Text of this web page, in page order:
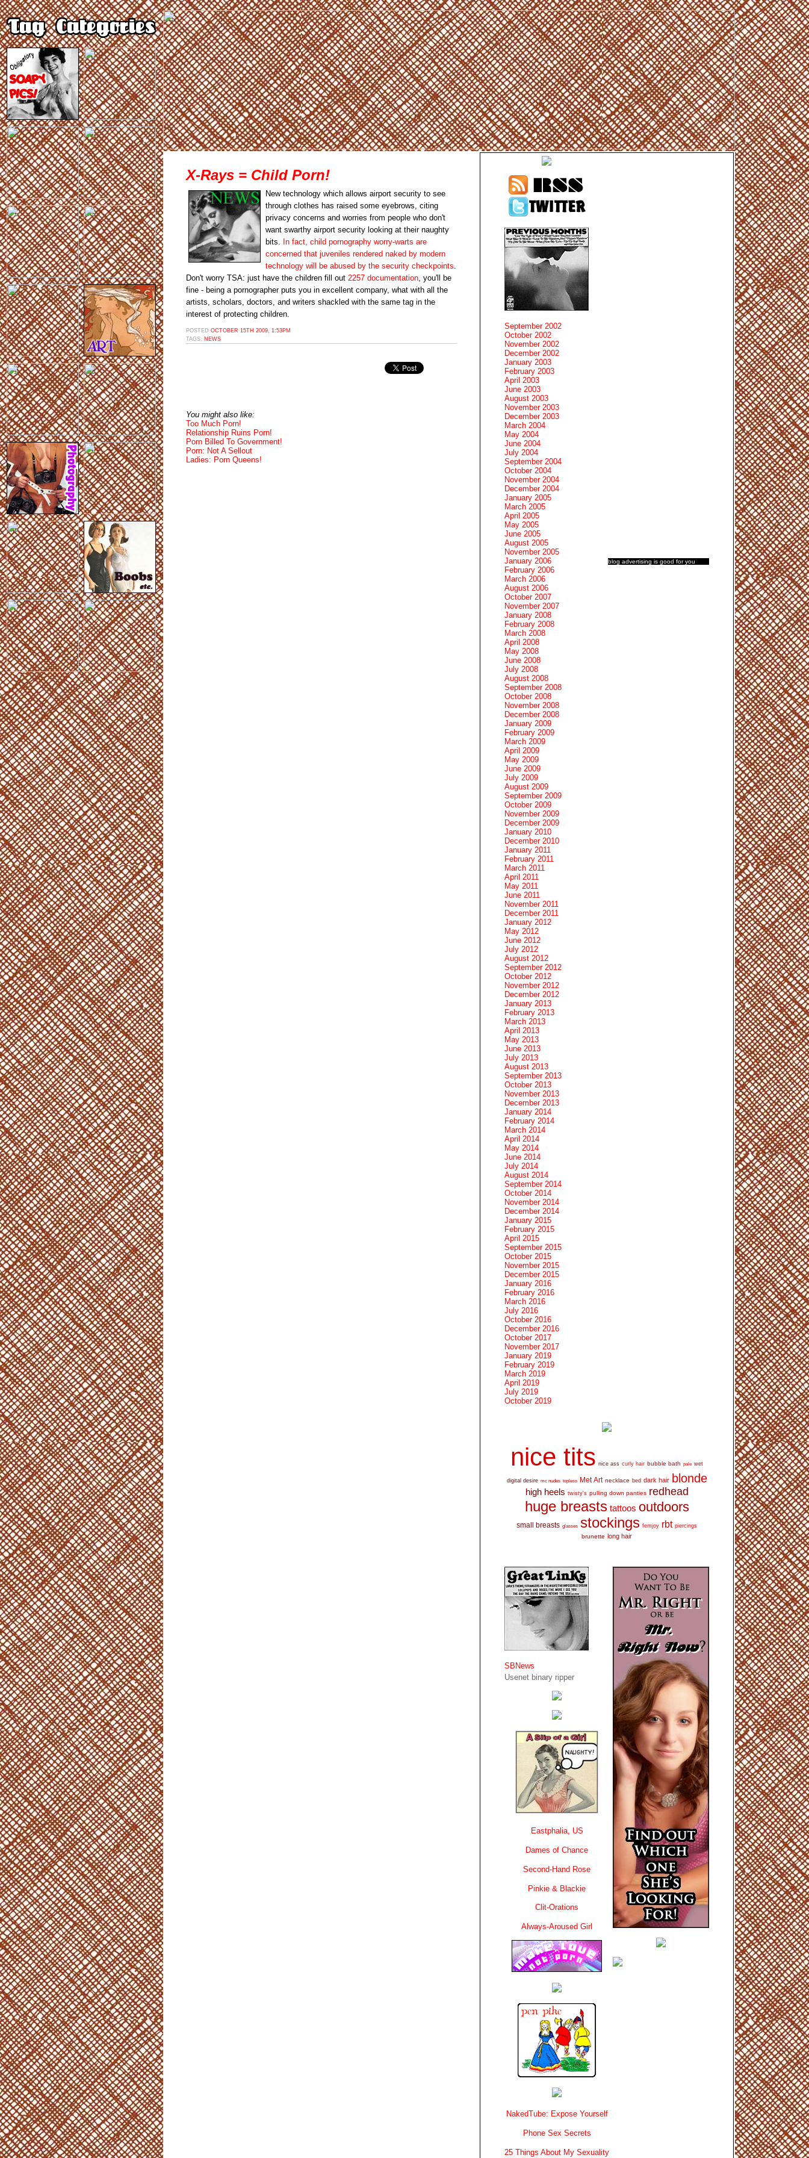
X-Rays = Child Porn!
New technology which allows airport security to see
through clothes has raised some eyebrows, citing
privacy concerns and worries from people who don't
want swarthy airport security looking at their naughty
bits. In fact, child pornography worry-warts are
concerned that juveniles rendered naked by modern
technology will be abused by the security checkpoints.
Don't worry TSA: just have the children fill out 2257 documentation, you'll be
fine - being a pornographer puts you in excellent company, what with all the
artists, scholars, doctors, and writers shackled with the same tag in the
interest of protecting children.
POSTED OCTOBER 15TH 2009, 1:53PM
TAGS: NEWS
You might also like:
Too Much Porn!
Relationship Ruins Porn!
Porn Billed To Government!
Porn: Not A Sellout
Ladies: Porn Queens!
blog advertising is good for you
September 2002
October 2002
November 2002
December 2002
January 2003
February 2003
April 2003
June 2003
August 2003
November 2003
December 2003
March 2004
May 2004
June 2004
July 2004
September 2004
October 2004
November 2004
December 2004
January 2005
March 2005
April 2005
May 2005
June 2005
August 2005
November 2005
January 2006
February 2006
March 2006
August 2006
October 2007
November 2007
January 2008
February 2008
March 2008
April 2008
May 2008
June 2008
July 2008
August 2008
September 2008
October 2008
November 2008
December 2008
January 2009
February 2009
March 2009
April 2009
May 2009
June 2009
July 2009
August 2009
September 2009
October 2009
November 2009
December 2009
January 2010
December 2010
January 2011
February 2011
March 2011
April 2011
May 2011
June 2011
November 2011
December 2011
January 2012
May 2012
June 2012
July 2012
August 2012
September 2012
October 2012
November 2012
December 2012
January 2013
February 2013
March 2013
April 2013
May 2013
June 2013
July 2013
August 2013
September 2013
October 2013
November 2013
December 2013
January 2014
February 2014
March 2014
April 2014
May 2014
June 2014
July 2014
August 2014
September 2014
October 2014
November 2014
December 2014
January 2015
February 2015
April 2015
September 2015
October 2015
November 2015
December 2015
January 2016
February 2016
March 2016
July 2016
October 2016
December 2016
October 2017
November 2017
January 2019
February 2019
March 2019
April 2019
July 2019
October 2019
nice tits nice ass curly hair bubble bath pale wet
digital desire mc nudes topless Met Art necklace bed dark hair blonde
high heels twisty's pulling down panties redhead
huge breasts tattoos outdoors
small breasts glasses stockings femjoy rbt piercings
brunette long hair
SBNews
Usenet binary ripper
Eastphalia, US
Dames of Chance
Second-Hand Rose
Pinkie & Blackie
Clit-Orations
Always-Aroused Girl
NakedTube: Expose Yourself
Phone Sex Secrets
25 Things About My Sexuality